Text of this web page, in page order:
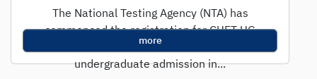
The National Testing Agency (NTA) has
commenced the registration for CUET UG
2025, the national-level test for
undergraduate admission in...
more